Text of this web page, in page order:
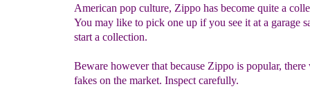
American pop culture, Zippo has become quite a
You may like to pick one up if you see it at a garage
start a collection.
Beware however that because Zippo is popular,
fakes on the market. Inspect carefully.